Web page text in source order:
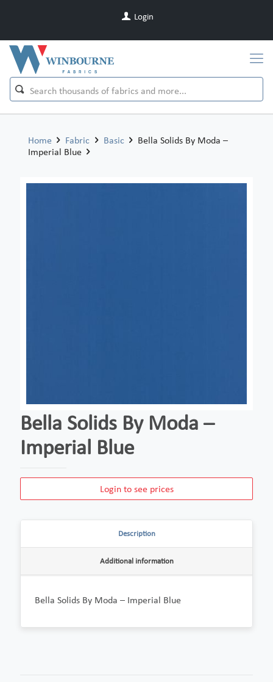
Login
Home Fabric Basic
Bella Solids By Moda –
Imperial Blue
Bella Solids By Moda –
Imperial Blue
Login to see prices
Description
Additional information
Bella Solids By Moda – Imperial Blue